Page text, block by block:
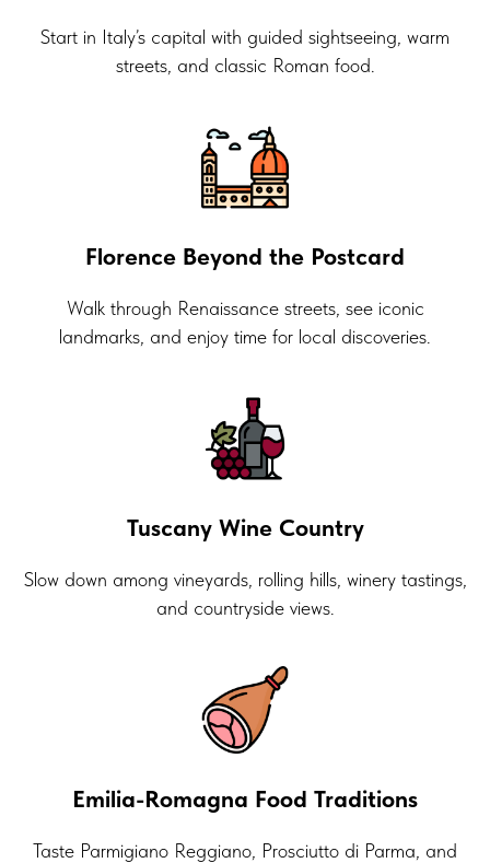
Start in Italy’s capital with guided sightseeing, warm
streets, and classic Roman food.
Florence Beyond the Postcard
Walk through Renaissance streets, see iconic
landmarks, and enjoy time for local discoveries.
Tuscany Wine Country
Slow down among vineyards, rolling hills, winery tastings,
and countryside views.
Emilia-Romagna Food Traditions
Taste Parmigiano Reggiano, Prosciutto di Parma, and